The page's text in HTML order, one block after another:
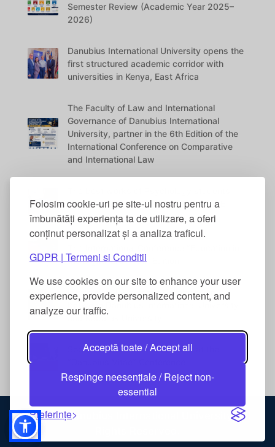
Folosim cookie-uri pe site-ul nostru pentru a
îmbunătăți experiența ta de utilizare, a oferi
conținut personalizat și a analiza traficul.
GDPR | Termeni si Conditii
We use cookies on our site to enhance your user
experience, provide personalized content, and
analyze our traffic.
Acceptă toate / Accept all
Respinge neesențiale / Reject non-
essential
Preferințe
Semester Review (Academic Year 2025–
2026)
Danubius International University opens the
first structured academic corridor with
universities in Kenya, East Africa
The Faculty of Law and International
Governance of Danubius International
University, partner in the 6th Edition of the
International Conference on Comparative
and International Law
were awarded at the DANUBIUS VITAE
Conference
the Digital Era” – 5th Edition
International Academic Collaboration
between Danubius International University
and Kabarak University
Social Work Students Awarded at the
© 2026 Danubius International University. All